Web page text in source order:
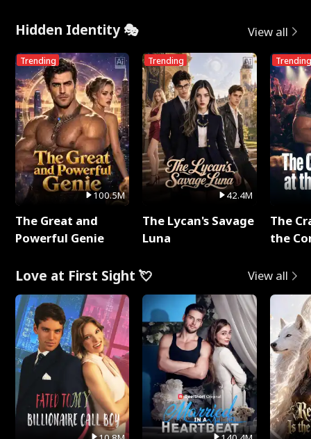
Hidden Identity 🎭 View all
Trending
100.5M
The Great and
Powerful Genie
Trending
42.4M
The Lycan's Savage
Luna
Trending
The
the
Love at First Sight 💘 View all